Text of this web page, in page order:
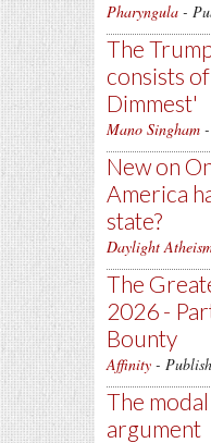
Pharyngula -
The
consists
Dimmest'
Mano Singham
New on
America
state?
Daylight
The
2026 -
Bounty
Affinity -
The
argument